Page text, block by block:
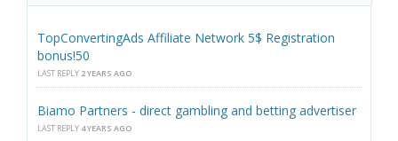
TopConvertingAds Affiliate Network 5$ Registration
bonus!50
LAST REPLY 2 YEARS AGO
Biamo Partners - direct gambling and betting advertiser
LAST REPLY 4 YEARS AGO